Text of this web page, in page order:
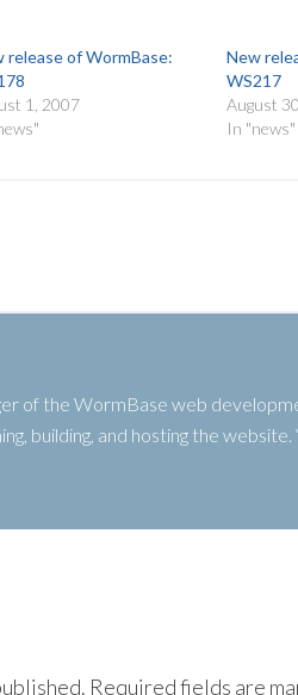
release of WormBase:
1, 2007
New
WS217
August
In "news"
of the WormBase web
building, and hosting the
Required fields are